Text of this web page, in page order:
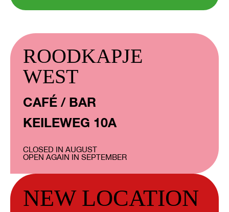
ROODKAPJE
WEST
CAFÉ / BAR
KEILEWEG 10A
CLOSED IN AUGUST
OPEN AGAIN IN SEPTEMBER
NEW LOCATION